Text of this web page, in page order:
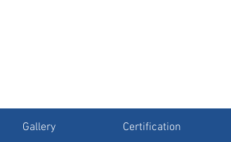
Gallery Certification